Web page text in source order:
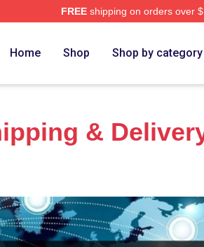
FREEshipping on orders over
Home Shop Shop by category
&